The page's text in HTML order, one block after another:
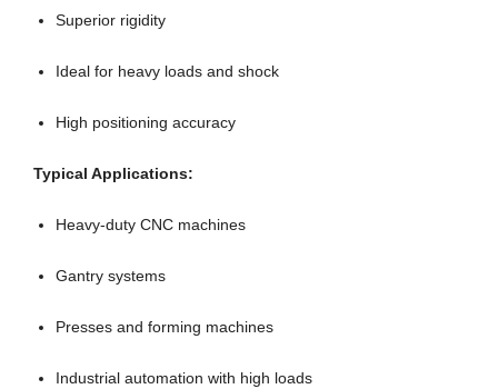
Superior rigidity
Ideal for heavy loads and shock
High positioning accuracy
Typical Applications:
Heavy-duty CNC machines
Gantry systems
Presses and forming machines
Industrial automation with high loads